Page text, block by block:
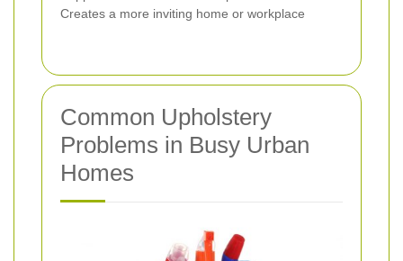
Creates a more inviting home or workplace
Common Upholstery
Problems in Busy Urban
Homes